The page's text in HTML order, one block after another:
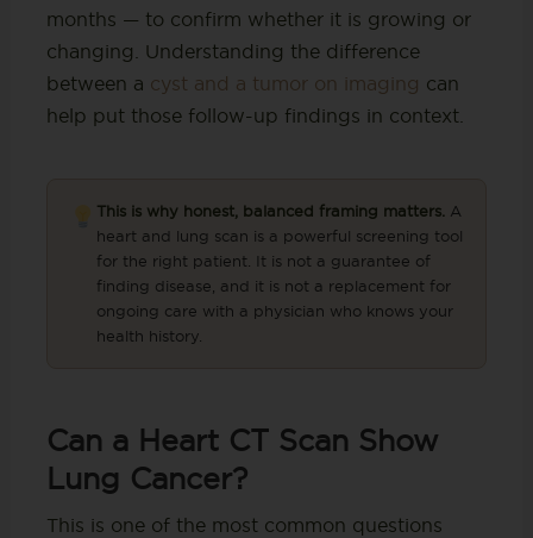
months — to confirm whether it is growing or
changing. Understanding the difference
between a cyst and a tumor on imaging can
help put those follow-up findings in context.
This is why honest, balanced framing matters. A
heart and lung scan is a powerful screening tool
for the right patient. It is not a guarantee of
finding disease, and it is not a replacement for
ongoing care with a physician who knows your
health history.
Can a Heart CT Scan Show
Lung Cancer?
This is one of the most common questions